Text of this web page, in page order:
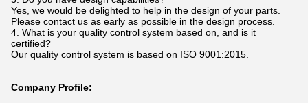
Yes, we would be delighted to help in the design of your parts.
Please contact us as early as possible in the design process.
4. What is your quality control system based on, and is it
certified?
Our quality control system is based on ISO 9001:2015.
Company Profile: